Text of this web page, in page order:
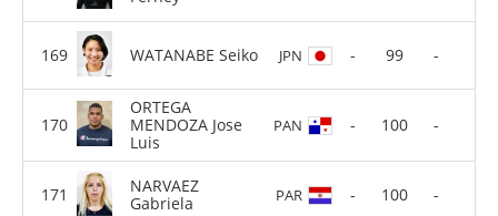
WATANABE Seiko JPN - 99 -
ORTEGA
MENDOZA Jose
Luis
PAN - 100 -
NARVAEZ
Gabriela
PAR - 100 -